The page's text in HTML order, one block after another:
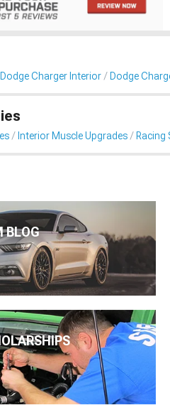
Dodge Charger Interior Dodge
Interior Muscle Upgrades Racing
BLOG